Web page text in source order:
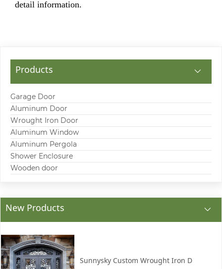
detail information.
Products
Garage Door
Aluminum Door
Wrought Iron Door
Aluminum Window
Aluminum Pergola
Shower Enclosure
Wooden door
New Products
Sunnysky Custom Wrought Iron D